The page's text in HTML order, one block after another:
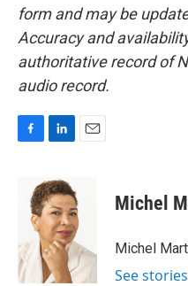
form and may be
Accuracy and
authoritative record of
audio record.
o
k
n
k
e
d
I
n
Michel
Michel
See